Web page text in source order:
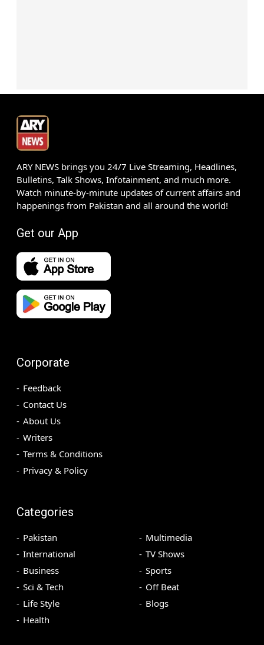
ARY NEWS brings you 24/7 Live Streaming, Headlines,
Bulletins, Talk Shows, Infotainment, and much more.
Watch minute-by-minute updates of current affairs and
happenings from Pakistan and all around the world!
Get our App
Corporate
Feedback
Contact Us
About Us
Writers
Terms & Conditions
Privacy & Policy
Categories
Pakistan
International
Business
Sci & Tech
Life Style
Health
Multimedia
TV Shows
Sports
Off Beat
Blogs